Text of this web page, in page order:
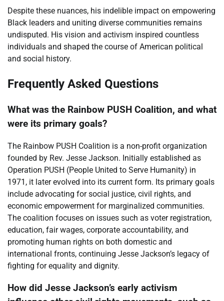
Despite these nuances, his indelible impact on empowering
Black leaders and uniting diverse communities remains
undisputed. His vision and activism inspired countless
individuals and shaped the course of American political
and social history.
Frequently Asked Questions
What was the Rainbow PUSH Coalition, and what
were its primary goals?
The Rainbow PUSH Coalition is a non-profit organization
founded by Rev. Jesse Jackson. Initially established as
Operation PUSH (People United to Serve Humanity) in
1971, it later evolved into its current form. Its primary goals
include advocating for social justice, civil rights, and
economic empowerment for marginalized communities.
The coalition focuses on issues such as voter registration,
education, fair wages, corporate accountability, and
promoting human rights on both domestic and
international fronts, continuing Jesse Jackson’s legacy of
fighting for equality and dignity.
How did Jesse Jackson’s early activism